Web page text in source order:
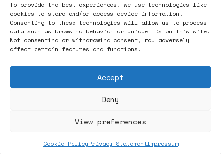
To provide the best experiences, we use technologies like
cookies to store and/or access device information.
Consenting to these technologies will allow us to process
data such as browsing behavior or unique IDs on this site.
Not consenting or withdrawing consent, may adversely
affect certain features and functions.
Accept
Deny
View preferences
Cookie PolicyPrivacy StatementImpressum
Follow
ヽノ (✿◠‿◠) A NEW HOPE ヽノ